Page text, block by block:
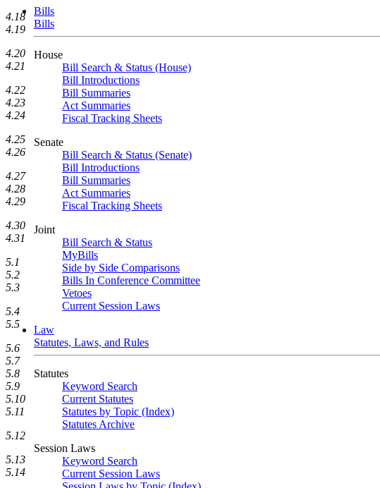
Bills
Bills
House
Bill Search & Status (House)
Bill Introductions
Bill Summaries
Act Summaries
Fiscal Tracking Sheets
Senate
Bill Search & Status (Senate)
Bill Introductions
Bill Summaries
Act Summaries
Fiscal Tracking Sheets
Joint
Bill Search & Status
MyBills
Side by Side Comparisons
Bills In Conference Committee
Vetoes
Current Session Laws
Law
Statutes, Laws, and Rules
Statutes
Keyword Search
Current Statutes
Statutes by Topic (Index)
Statutes Archive
Session Laws
Keyword Search
Current Session Laws
4.18
4.19
4.20
4.21
4.22
4.23
4.24
4.25
4.26
4.27
4.28
4.29
4.30
4.31
5.1
5.2
5.3
5.4
5.5
5.6
5.7
5.8
5.9
5.10
5.11
5.12
5.13
5.14